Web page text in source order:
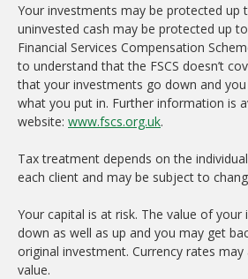
Your investments may be protected up
uninvested cash may be protected up
Financial Services Compensation
to understand that the FSCS doesn’t
that your investments go down and
what you put in. Further information is
website: www.fscs.org.uk.
Tax treatment depends on the
each client and may be subject to
Your capital is at risk. The value of your
down as well as up and you may get
original investment. Currency rates
value.